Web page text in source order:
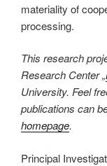
materiality of
processing.
This research
Research Center „
University. Feel
publications can
homepage.
Principal